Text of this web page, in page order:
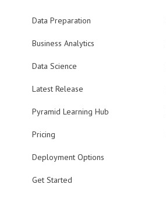
Data Preparation
Business Analytics
Data Science
Latest Release
Pyramid Learning Hub
Pricing
Deployment Options
Get Started